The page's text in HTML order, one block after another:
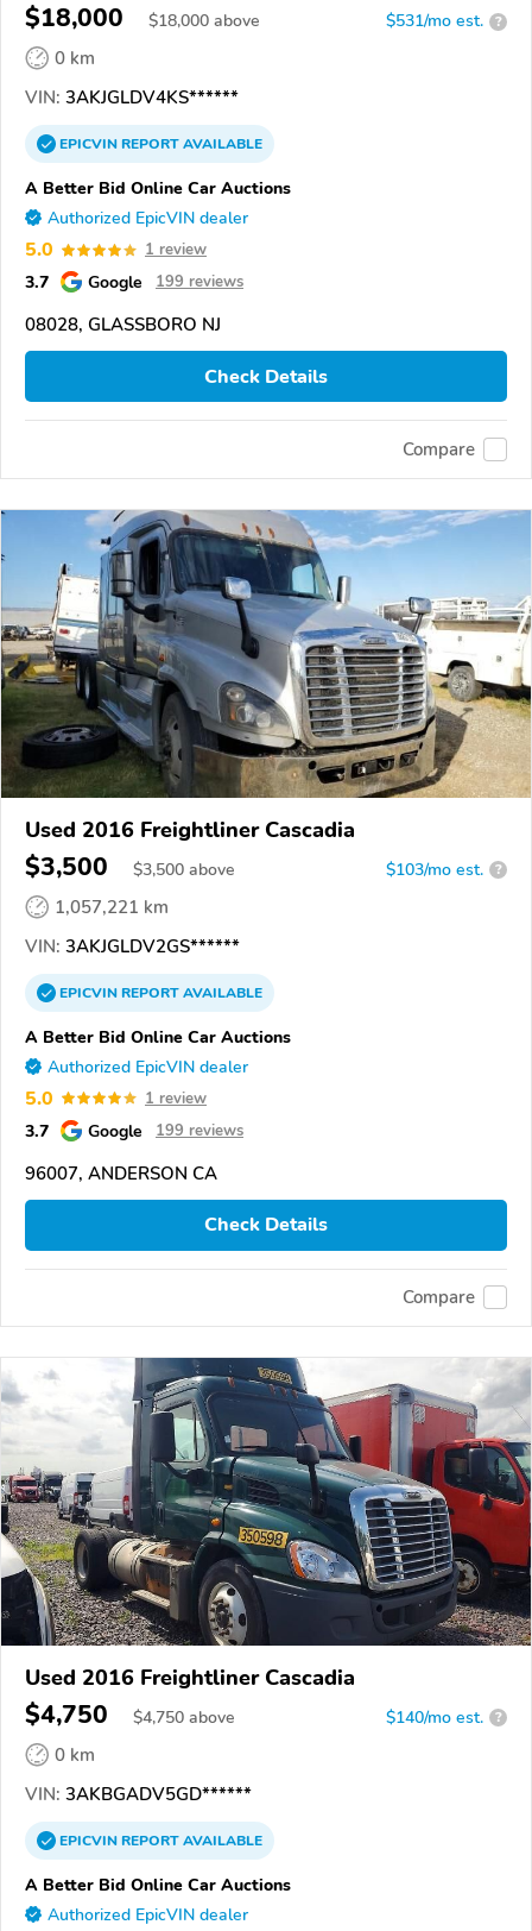
$18,000 $18,000 above $531/mo est. ?
0 km
VIN: 3AKJGLDV4KS******
EPICVINREPORTAVAILABLE
A Better Bid Online Car Auctions
Authorized EpicVIN dealer
5.0 1 review
3.7 Google 199 reviews
08028, GLASSBORO NJ
Check Details
Compare
Used 2016 Freightliner Cascadia
$3,500 $3,500 above $103/mo est. ?
1,057,221 km
VIN: 3AKJGLDV2GS******
EPICVINREPORTAVAILABLE
A Better Bid Online Car Auctions
Authorized EpicVIN dealer
5.0 1 review
3.7 Google 199 reviews
96007, ANDERSON CA
Check Details
Compare
Used 2016 Freightliner Cascadia
$4,750 $4,750 above $140/mo est. ?
0 km
VIN: 3AKBGADV5GD******
EPICVINREPORTAVAILABLE
A Better Bid Online Car Auctions
Authorized EpicVIN dealer